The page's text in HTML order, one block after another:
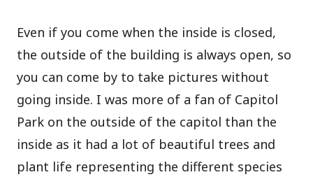
Even if you come when the inside is closed,
the outside of the building is always open, so
you can come by to take pictures without
going inside. I was more of a fan of Capitol
Park on the outside of the capitol than the
inside as it had a lot of beautiful trees and
plant life representing the different species